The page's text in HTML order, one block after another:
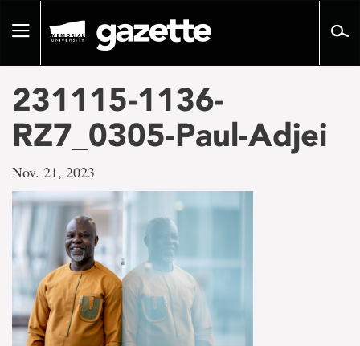
pageToggle
231115-1136-
RZ7_0305-Paul-Adjei
Nov. 21, 2023